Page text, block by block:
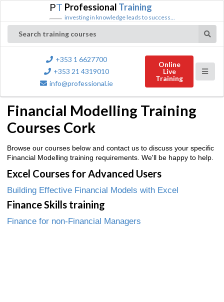
PT Professional Training
investing in knowledge leads to success...
Search training courses
+353 1 6627700
+353 21 4319010
info@professional.ie
Online
Live
Training
Financial Modelling Training
Courses Cork
Browse our courses below and contact us to discuss your specific
Financial Modelling training requirements. We'll be happy to help.
Excel Courses for Advanced Users
Building Effective Financial Models with Excel
Finance Skills training
Finance for non-Financial Managers